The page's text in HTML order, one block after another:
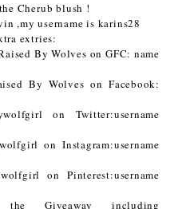
Cherub blush !
,my username is karins28
extries:
By Wolves on GFC: name
By Wolves on Facebook:
on Twitter:username
on Instagram:username
on Pinterest:username
the Giveaway including